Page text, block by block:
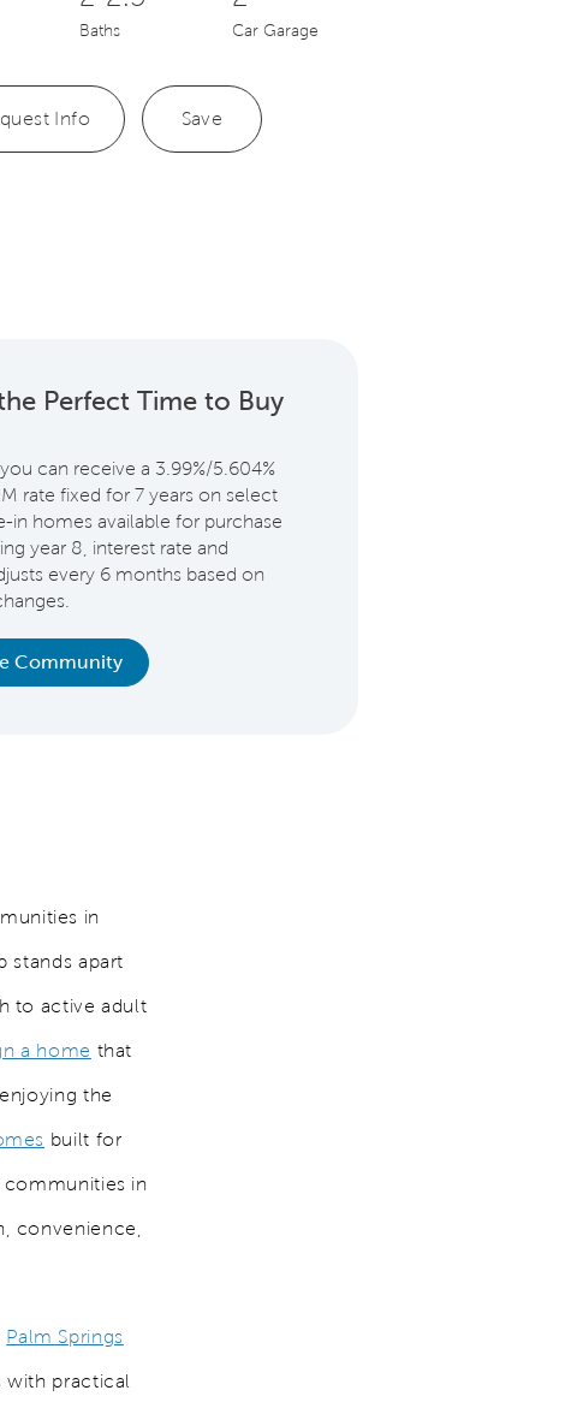
Baths Car Garage
Info Save
Perfect Time to Buy
can receive a 3.99%/5.604%
rate fixed for 7 years on select
in homes available for purchase
year 8, interest rate and
every 6 months based on
Community
in
stands apart
to active adult
a home that
the
built for
communities in
convenience,
Palm Springs
with practical